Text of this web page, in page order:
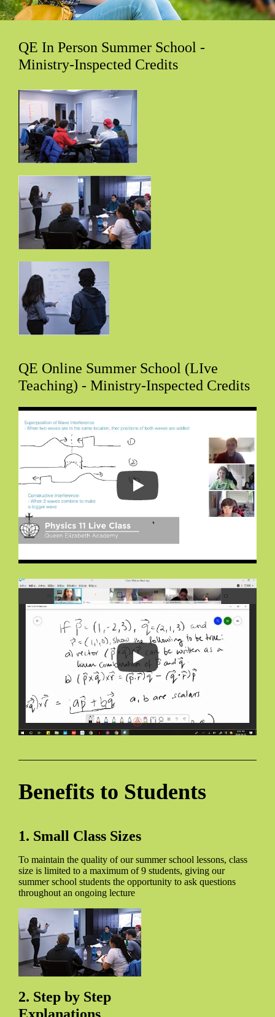
QE In Person Summer School -
Ministry-Inspected Credits
QE Online Summer School (LIve
Teaching) - Ministry-Inspected Credits
Benefits to Students
1. Small Class Sizes
To maintain the quality of our summer school lessons, class
size is limited to a maximum of 9 students, giving our
summer school students the opportunity to ask questions
throughout an ongoing lecture
2. Step by Step